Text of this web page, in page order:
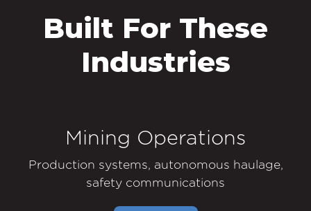
Built For These
Industries
Mining Operations
Production systems, autonomous haulage,
safety communications